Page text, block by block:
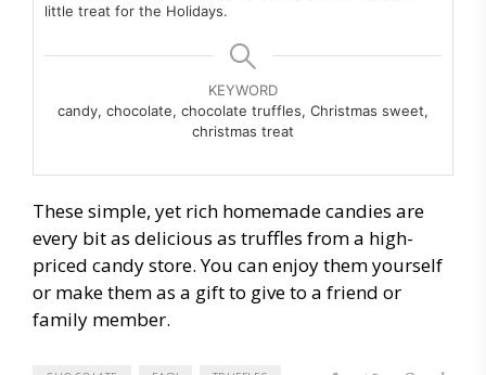
little treat for the Holidays.
KEYWORD
candy, chocolate, chocolate truffles, Christmas sweet,
christmas treat
These simple, yet rich homemade candies are
every bit as delicious as truffles from a high-
priced candy store. You can enjoy them yourself
or make them as a gift to give to a friend or
family member.